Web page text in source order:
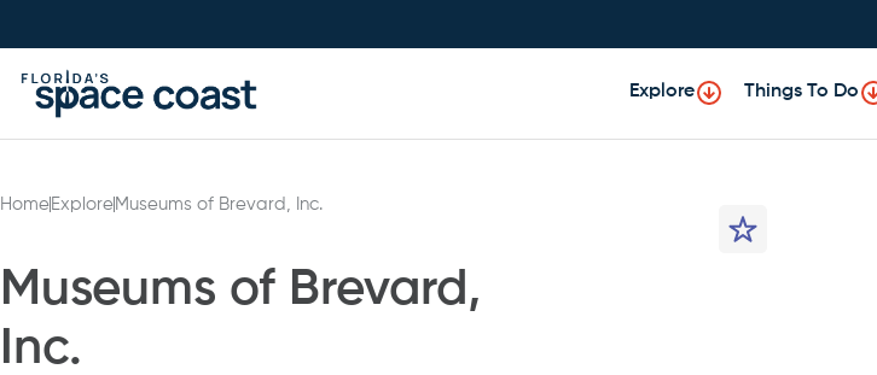
to
Content
Explore Things To Do
Home Explore Museums of Brevard, Inc.
Museums of Brevard,
Inc.